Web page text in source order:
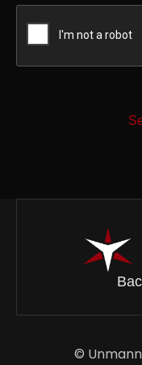
©